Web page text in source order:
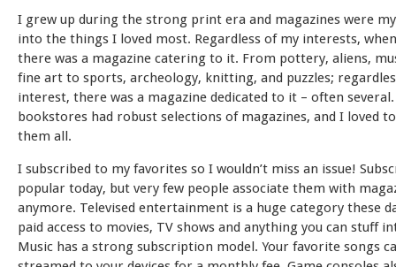
I grew up during the strong print era and magazines were
into the things I loved most. Regardless of my interests,
there was a magazine catering to it. From pottery, aliens,
fine art to sports, archeology, knitting, and puzzles;
interest, there was a magazine dedicated to it – often
bookstores had robust selections of magazines, and I loved
them all.
I subscribed to my favorites so I wouldn’t miss an issue!
popular today, but very few people associate them with
anymore. Televised entertainment is a huge category these
paid access to movies, TV shows and anything you can stuff
Music has a strong subscription model. Your favorite songs